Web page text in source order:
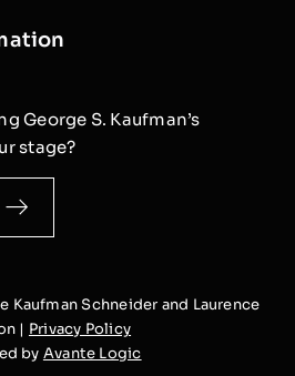
George S. Kaufman’s
stage?
Kaufman Schneider and Laurence
| Privacy Policy
by Avante Logic